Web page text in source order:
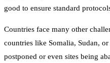
good to ensure standard
Countries face many other
countries like Somalia, Sudan,
postponed or even sites being